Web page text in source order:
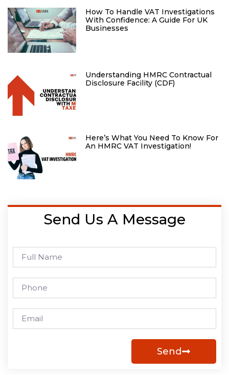
How To Handle VAT Investigations
With Confidence: A Guide For UK
Businesses
Understanding HMRC Contractual
Disclosure Facility (CDF)
Here’s What You Need To Know For
An HMRC VAT Investigation!
Send Us A Message
Send